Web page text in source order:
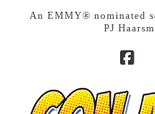
An EMMY® nominated
PJ